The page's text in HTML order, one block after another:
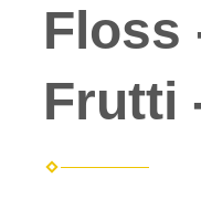
Floss
Frutti